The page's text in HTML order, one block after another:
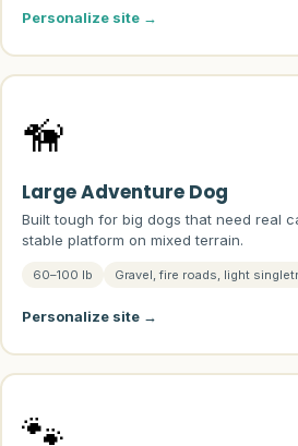
Personalize site →
🦮
Large Adventure Dog
Built tough for big dogs that need real
stable platform on mixed terrain.
60–100 lb Gravel, fire roads, light
Personalize site →
🐾